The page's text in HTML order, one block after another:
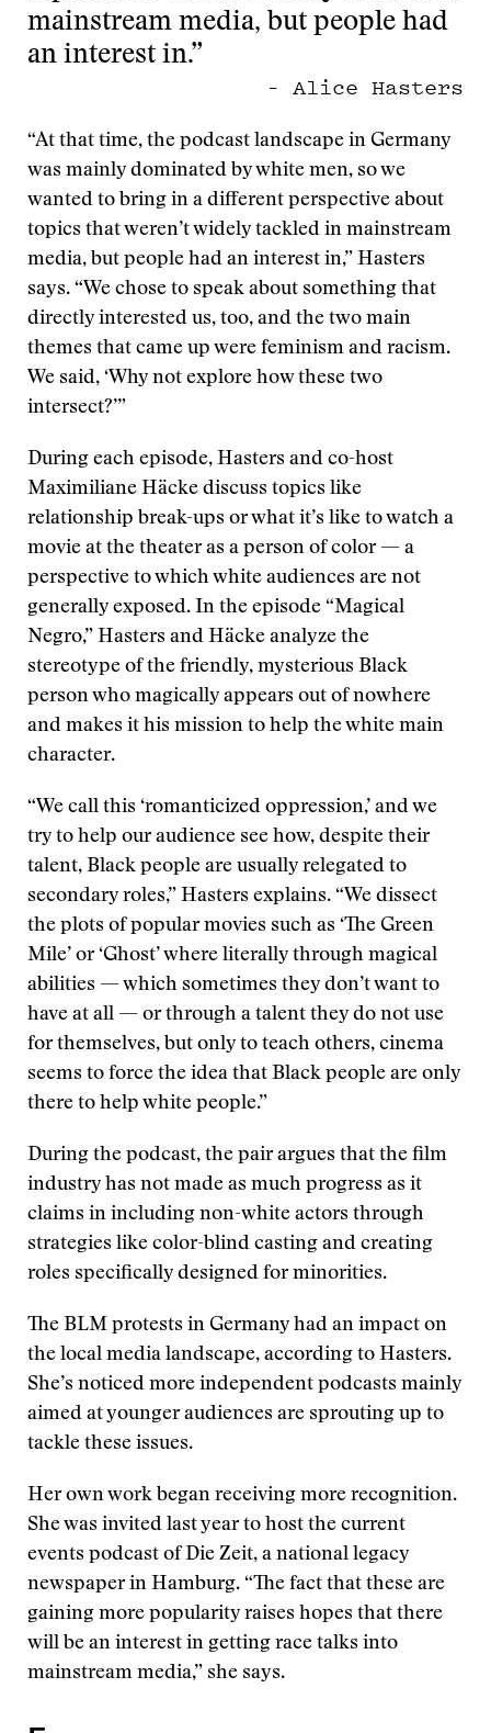
mainstream media, but people had
an interest in.”
– Alice Hasters
“At that time, the podcast landscape in Germany
was mainly dominated by white men, so we
wanted to bring in a different perspective about
topics that weren’t widely tackled in mainstream
media, but people had an interest in,” Hasters
says. “We chose to speak about something that
directly interested us, too, and the two main
themes that came up were feminism and racism.
We said, ‘Why not explore how these two
intersect?’”
During each episode, Hasters and co-host
Maximiliane Häcke discuss topics like
relationship break-ups or what it’s like to watch a
movie at the theater as a person of color — a
perspective to which white audiences are not
generally exposed. In the episode “Magical
Negro,” Hasters and Häcke analyze the
stereotype of the friendly, mysterious Black
person who magically appears out of nowhere
and makes it his mission to help the white main
character.
“We call this ‘romanticized oppression,’ and we
try to help our audience see how, despite their
talent, Black people are usually relegated to
secondary roles,” Hasters explains. “We dissect
the plots of popular movies such as ‘The Green
Mile’ or ‘Ghost’ where literally through magical
abilities — which sometimes they don’t want to
have at all — or through a talent they do not use
for themselves, but only to teach others, cinema
seems to force the idea that Black people are only
there to help white people.”
During the podcast, the pair argues that the film
industry has not made as much progress as it
claims in including non-white actors through
strategies like color-blind casting and creating
roles specifically designed for minorities.
The BLM protests in Germany had an impact on
the local media landscape, according to Hasters.
She’s noticed more independent podcasts mainly
aimed at younger audiences are sprouting up to
tackle these issues.
Her own work began receiving more recognition.
She was invited last year to host the current
events podcast of Die Zeit, a national legacy
newspaper in Hamburg. “The fact that these are
gaining more popularity raises hopes that there
will be an interest in getting race talks into
mainstream media,” she says.